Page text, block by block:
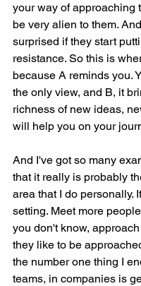
your way of approaching
be very alien to them.
surprised if they start
resistance. So this is
because A reminds you.
the only view, and B, it
richness of new ideas,
will help you on your
And I've got so many
that it really is probably
area that I do personally.
setting. Meet more
you don't know,
they like to be
the number one thing I
teams, in companies is